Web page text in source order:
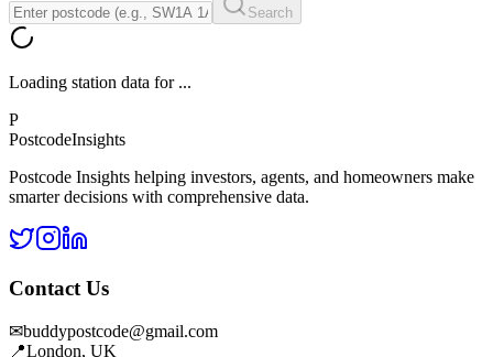
Search
Loading station data for ...
P
PostcodeInsights
Postcode Insights helping investors, agents, and homeowners make
smarter decisions with comprehensive data.
Contact Us
✉buddypostcode@gmail.com
📍London, UK